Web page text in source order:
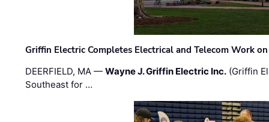
Griffin Electric Completes Electrical and Telecom Work
DEERFIELD, MA —Wayne J. Griffin Electric Inc. (Griffin
Southeast for …